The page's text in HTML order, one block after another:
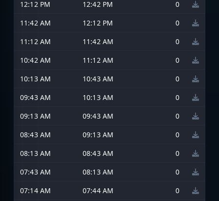
12:12 PM
12:42 PM
0
11:42 AM
12:12 PM
0
11:12 AM
11:42 AM
0
10:42 AM
11:12 AM
0
10:13 AM
10:43 AM
0
09:43 AM
10:13 AM
0
09:13 AM
09:43 AM
0
08:43 AM
09:13 AM
0
08:13 AM
08:43 AM
0
07:43 AM
08:13 AM
0
07:14 AM
07:44 AM
0